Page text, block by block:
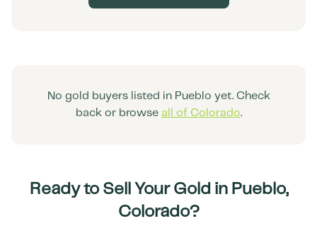
No gold buyers listed in Pueblo yet. Check
back or browse all of Colorado.
Ready to Sell Your Gold in Pueblo,
Colorado?